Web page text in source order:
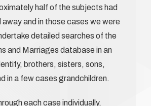
half of the subjects had
and in those cases we were
detailed searches of the
and Marriages database in an
brothers, sisters, sons,
in a few cases grandchildren.
each case individually,